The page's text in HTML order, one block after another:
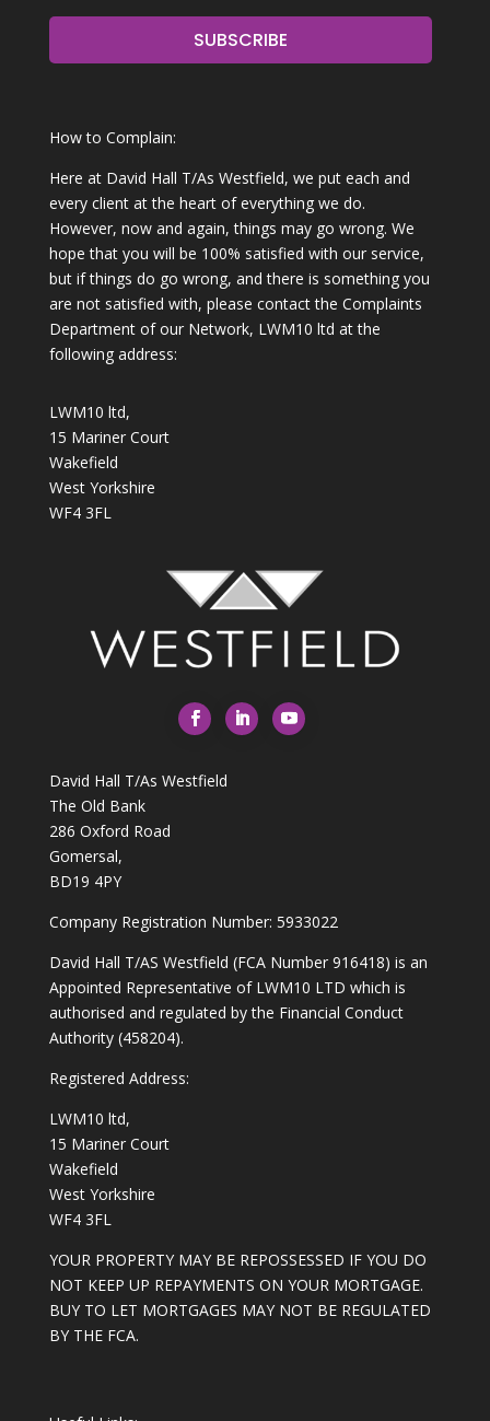
SUBSCRIBE
How to Complain:
Here at David Hall T/As Westfield, we put each and
every client at the heart of everything we do.
However, now and again, things may go wrong. We
hope that you will be 100% satisfied with our service,
but if things do go wrong, and there is something you
are not satisfied with, please contact the Complaints
Department of our Network, LWM10 ltd at the
following address:
LWM10 ltd,
15 Mariner Court
Wakefield
West Yorkshire
WF4 3FL
David Hall T/As Westfield
The Old Bank
286 Oxford Road
Gomersal,
BD19 4PY
Company Registration Number: 5933022
David Hall T/AS Westfield (FCA Number 916418) is an
Appointed Representative of LWM10 LTD which is
authorised and regulated by the Financial Conduct
Authority (458204).
Registered Address:
LWM10 ltd,
15 Mariner Court
Wakefield
West Yorkshire
WF4 3FL
YOUR PROPERTY MAY BE REPOSSESSED IF YOU DO
NOT KEEP UP REPAYMENTS ON YOUR MORTGAGE.
BUY TO LET MORTGAGES MAY NOT BE REGULATED
BY THE FCA.